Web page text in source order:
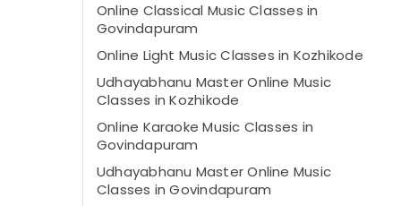
Online Classical Music Classes in
Govindapuram
Online Light Music Classes in Kozhikode
Udhayabhanu Master Online Music
Classes in Kozhikode
Online Karaoke Music Classes in
Govindapuram
Udhayabhanu Master Online Music
Classes in Govindapuram